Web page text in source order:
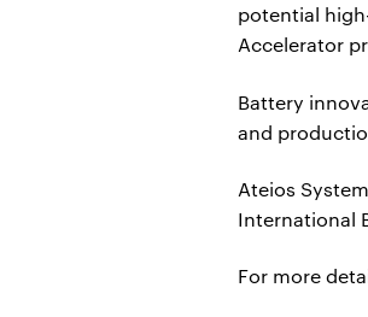
potential
Accelerator
Battery
and
Ateios
International
For more